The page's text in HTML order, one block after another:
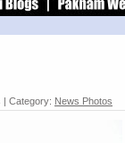
| Category: News Photos